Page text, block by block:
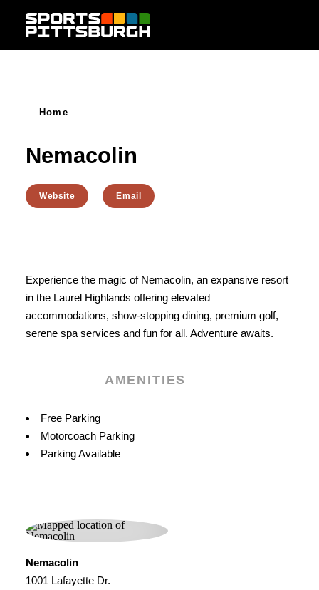
Skip to content
Home
Nemacolin
Website Email
Experience the magic of Nemacolin, an expansive resort
in the Laurel Highlands offering elevated
accommodations, show-stopping dining, premium golf,
serene spa services and fun for all. Adventure awaits.
AMENITIES
Amenities
Free Parking
Motorcoach Parking
Parking Available
Nemacolin
1001 Lafayette Dr.